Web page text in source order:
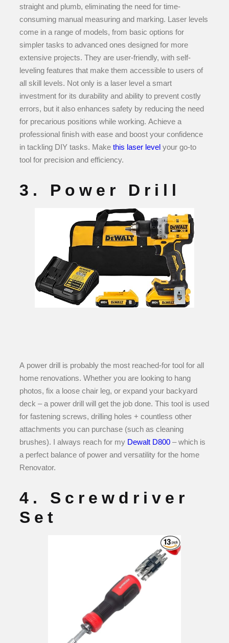
straight and plumb, eliminating the need for time-
consuming manual measuring and marking. Laser levels
come in a range of models, from basic options for
simpler tasks to advanced ones designed for more
extensive projects. They are user-friendly, with self-
leveling features that make them accessible to users of
all skill levels. Not only is a laser level a smart
investment for its durability and ability to prevent costly
errors, but it also enhances safety by reducing the need
for precarious positions while working. Achieve a
professional finish with ease and boost your confidence
in tackling DIY tasks. Make this laser level your go-to
tool for precision and efficiency.
3. Power Drill
A power drill is probably the most reached-for tool for all
home renovations. Whether you are looking to hang
photos, fix a loose chair leg, or expand your backyard
deck – a power drill will get the job done. This tool is used
for fastening screws, drilling holes + countless other
attachments you can purchase (such as cleaning
brushes). I always reach for my Dewalt D800 – which is
a perfect balance of power and versatility for the home
Renovator.
4. Screwdriver
Set